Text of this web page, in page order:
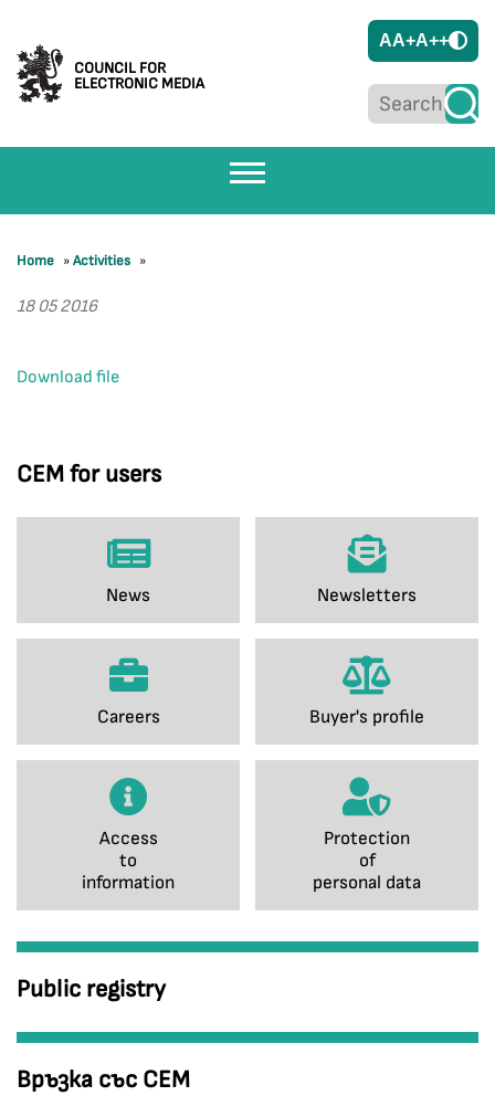
COUNCIL FOR
ELECTRONIC MEDIA
AA+A++
CEM for users
News Newsletters
Careers Buyer's profile
Access
to
information
Protection
of
personal data
Public registry
Връзка със СЕМ
Home »Activities »
18 05 2016
Download file